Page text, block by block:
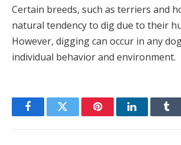
Certain breeds, such as terriers and
natural tendency to dig due to their
However, digging can occur in any
individual behavior and environment.
FacebookTwitter PinterestLinkedIn